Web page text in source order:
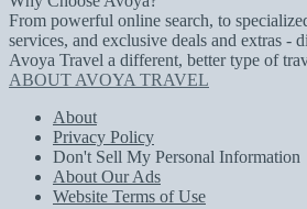
From powerful online search, to
services, and exclusive deals and extras -
Avoya Travel a different, better type of
ABOUT AVOYA TRAVEL
About
Privacy Policy
Don't Sell My Personal Information
About Our Ads
Website Terms of Use